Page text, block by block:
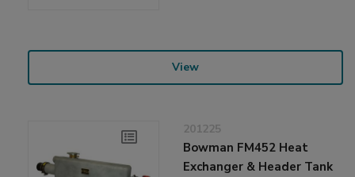
View
201225
Bowman FM452 Heat
Exchanger & Header Tank